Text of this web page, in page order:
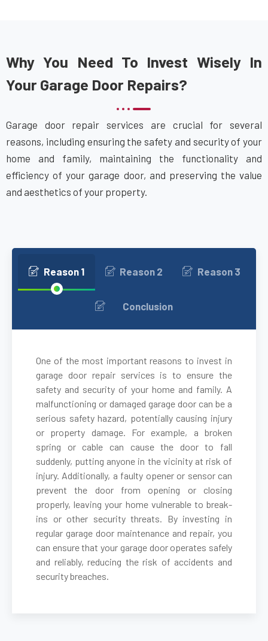
Ashby, MA
Ashland, MA
Attleboro, MA
Auburn, MA
Auburndale, MA
Ayer, MA
Bellingham, MA
Belmont, MA
Berkley, MA
Berlin, MA
Beverly, MA
Billerica, MA
Blackstone, MA
Why You Need To Invest Wisely In
Your Garage Door Repairs?
Garage door repair services are crucial for several
reasons, including ensuring the safety and security of your
home and family, maintaining the functionality and
efficiency of your garage door, and preserving the value
and aesthetics of your property.
Reason 1 Reason 2 Reason 3
Conclusion
One of the most important reasons to invest in
garage door repair services is to ensure the
safety and security of your home and family. A
malfunctioning or damaged garage door can be a
serious safety hazard, potentially causing injury
or property damage. For example, a broken
spring or cable can cause the door to fall
suddenly, putting anyone in the vicinity at risk of
injury. Additionally, a faulty opener or sensor can
prevent the door from opening or closing
properly, leaving your home vulnerable to break-
ins or other security threats. By investing in
regular garage door maintenance and repair, you
can ensure that your garage door operates safely
and reliably, reducing the risk of accidents and
security breaches.